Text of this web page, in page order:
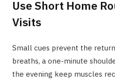
Use Short Home
Visits
Small cues prevent the
breaths, a one-minute
the evening keep muscles